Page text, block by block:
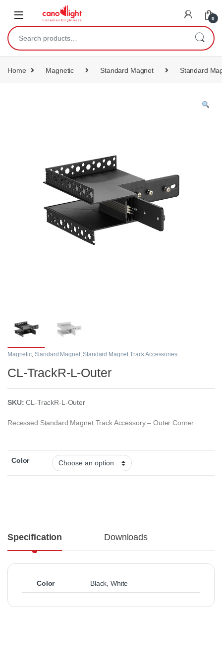
0
Home Magnetic Standard Magnet Standard
Magnetic, Standard Magnet,Standard Magnet Track Accessories
CL-TrackR-L-Outer
SKU:CL-TrackR-L-Outer
Recessed Standard Magnet Track Accessory – Outer Corner
Color
Specification Downloads
Color Black,White